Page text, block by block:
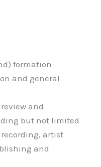
formation
and general
and
but not limited
artist
and